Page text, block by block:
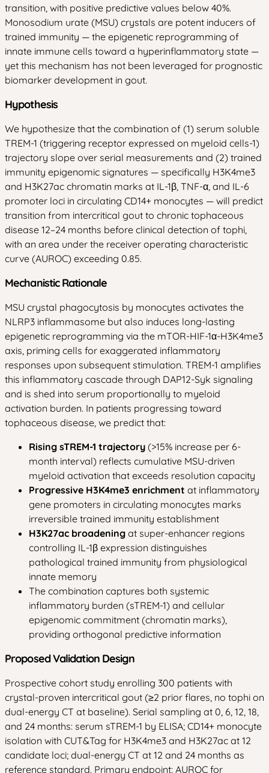
transition, with positive predictive values below 40%.
Monosodium urate (MSU) crystals are potent inducers of
trained immunity — the epigenetic reprogramming of
innate immune cells toward a hyperinflammatory state —
yet this mechanism has not been leveraged for prognostic
biomarker development in gout.
Hypothesis
We hypothesize that the combination of (1) serum soluble
TREM-1 (triggering receptor expressed on myeloid cells-1)
trajectory slope over serial measurements and (2) trained
immunity epigenomic signatures — specifically H3K4me3
and H3K27ac chromatin marks at IL-1β, TNF-α, and IL-6
promoter loci in circulating CD14+ monocytes — will predict
transition from intercritical gout to chronic tophaceous
disease 12–24 months before clinical detection of tophi,
with an area under the receiver operating characteristic
curve (AUROC) exceeding 0.85.
Mechanistic Rationale
MSU crystal phagocytosis by monocytes activates the
NLRP3 inflammasome but also induces long-lasting
epigenetic reprogramming via the mTOR-HIF-1α-H3K4me3
axis, priming cells for exaggerated inflammatory
responses upon subsequent stimulation. TREM-1 amplifies
this inflammatory cascade through DAP12-Syk signaling
and is shed into serum proportionally to myeloid
activation burden. In patients progressing toward
tophaceous disease, we predict that:
Rising sTREM-1 trajectory (>15% increase per 6-
month interval) reflects cumulative MSU-driven
myeloid activation that exceeds resolution capacity
Progressive H3K4me3 enrichment at inflammatory
gene promoters in circulating monocytes marks
irreversible trained immunity establishment
H3K27ac broadening at super-enhancer regions
controlling IL-1β expression distinguishes
pathological trained immunity from physiological
innate memory
The combination captures both systemic
inflammatory burden (sTREM-1) and cellular
epigenomic commitment (chromatin marks),
providing orthogonal predictive information
Proposed Validation Design
Prospective cohort study enrolling 300 patients with
crystal-proven intercritical gout (≥2 prior flares, no tophi on
dual-energy CT at baseline). Serial sampling at 0, 6, 12, 18,
and 24 months: serum sTREM-1 by ELISA; CD14+ monocyte
isolation with CUT&Tag for H3K4me3 and H3K27ac at 12
candidate loci; dual-energy CT at 12 and 24 months as
reference standard. Primary endpoint: AUROC for